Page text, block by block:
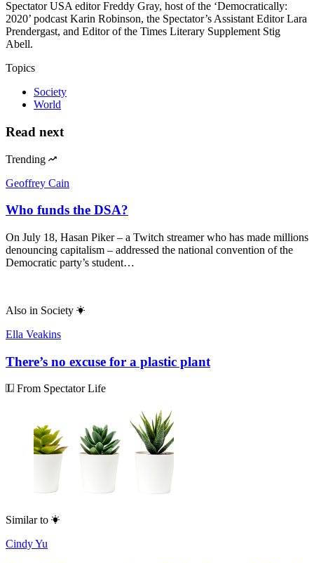
Spectator USA editor Freddy Gray, host of the ‘Democratically:
2020’ podcast Karin Robinson, the Spectator’s Assistant Editor Lara
Prendergast, and Editor of the Times Literary Supplement Stig
Abell.
Topics
Society
World
Read next
Trending
Geoffrey Cain
Who funds the DSA?
On July 18, Hasan Piker – a Twitch streamer who has made millions
denouncing capitalism – addressed the national convention of the
Democratic party’s student…
Also in Society
Ella Veakins
There’s no excuse for a plastic plant
From Spectator Life
Similar to
Cindy Yu